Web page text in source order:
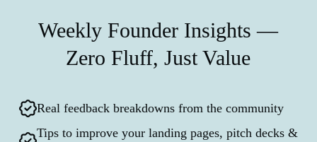
Weekly Founder Insights —
Zero Fluff, Just Value
Real feedback breakdowns from the community
Tips to improve your landing pages, pitch decks &